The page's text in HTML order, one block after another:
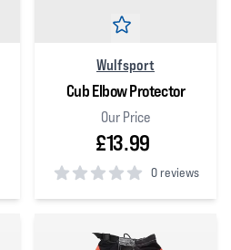
Wulfsport
Cub Elbow Protector
Our Price
£13.99
0 reviews
0out of 5 stars